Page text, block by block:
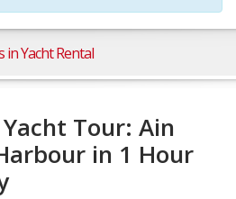
in Yacht Rental
Tour: Ain
in 1 Hour